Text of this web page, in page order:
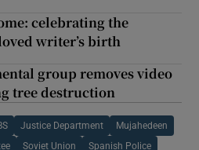
celebrating the
writer’s birth
group removes video
tree destruction
Justice Department Mujahedeen
Soviet Union Spanish Police